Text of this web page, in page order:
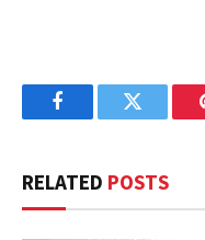
FacebookTwitter
RELATED POSTS